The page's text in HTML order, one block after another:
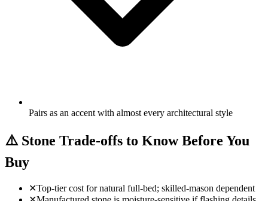
Pairs as an accent with almost every architectural style
⚠️ Stone Trade-offs to Know Before You
Buy
✕Top-tier cost for natural full-bed; skilled-mason dependent